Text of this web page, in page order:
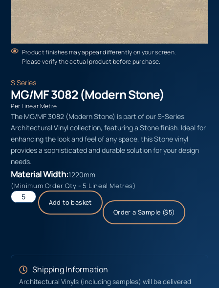
Product finishes may appear differently on your screen.
Please verify the actual product before purchase.
S Series
MG/MF 3082 (Modern Stone)
Per Linear Metre
The MG/MF 3082 (Modern Stone) is part of our S-Series
Architectural Vinyl collection, featuring a Stone finish. Ideal for
enhancing the look and feel of any space, this Stone vinyl
provides a sophisticated and durable solution for your design
needs.
Material Width:1220mm
(Minimum Order Qty - 5 Lineal Metres)
Add to basket
Order a Sample ($5)
Shipping Information
Architectural Vinyls (including samples) will be delivered